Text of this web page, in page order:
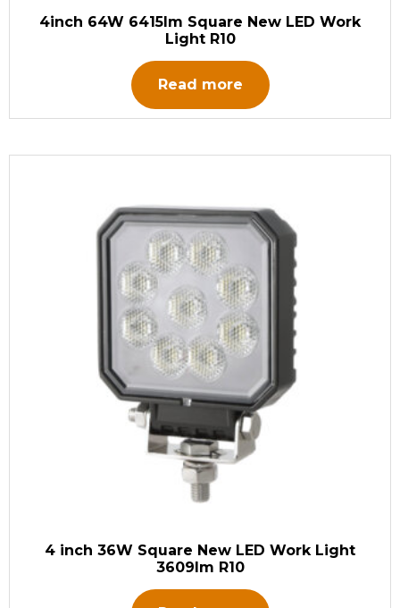
4inch 64W 6415lm Square New LED Work
Light R10
Read more
4 inch 36W Square New LED Work Light
3609lm R10